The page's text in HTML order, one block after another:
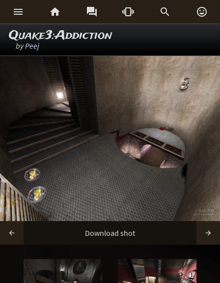
     
Quake3:Addiction
byPeej
 Download shot 